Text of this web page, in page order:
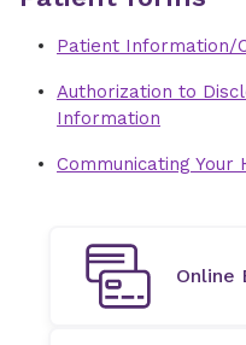
Patient Information/
Authorization to
Information
Communicating
Online